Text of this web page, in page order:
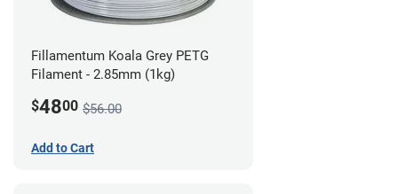
Fillamentum Koala Grey PETG
Filament - 2.85mm (1kg)
$4800 $56.00
Add to Cart